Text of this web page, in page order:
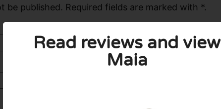
published. Required fields are marked with *.
Read reviews and view
Maia